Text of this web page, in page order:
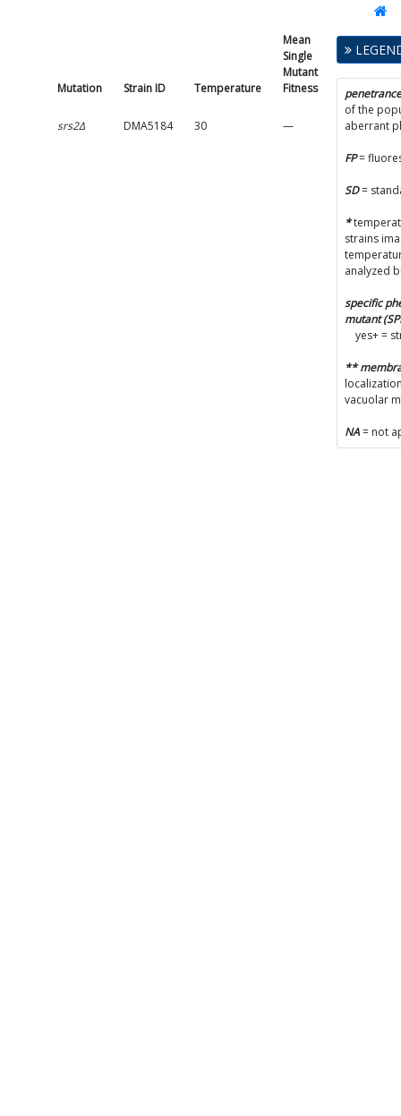
Mutation Strain ID Temperature
Mean
Single
Mutant
Fitness
Single
Mutant
SD
srs2Δ DMA5184 30 — —
penetrance
of the
aberrant
FP=
SD=
*
strains
analyzed
specific
mutant
yes+ =
**
vacuolar
NA= not